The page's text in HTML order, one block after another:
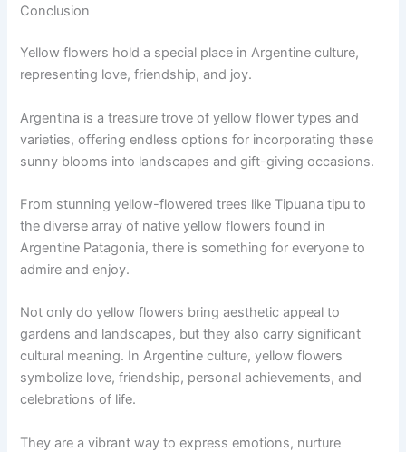
Conclusion
Yellow flowers hold a special place in Argentine culture,
representing love, friendship, and joy.
Argentina is a treasure trove of yellow flower types and
varieties, offering endless options for incorporating these
sunny blooms into landscapes and gift-giving occasions.
From stunning yellow-flowered trees like Tipuana tipu to
the diverse array of native yellow flowers found in
Argentine Patagonia, there is something for everyone to
admire and enjoy.
Not only do yellow flowers bring aesthetic appeal to
gardens and landscapes, but they also carry significant
cultural meaning. In Argentine culture, yellow flowers
symbolize love, friendship, personal achievements, and
celebrations of life.
They are a vibrant way to express emotions, nurture